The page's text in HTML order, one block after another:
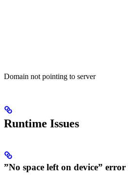
Domain not pointing to server
Runtime Issues
”No space left on device” error